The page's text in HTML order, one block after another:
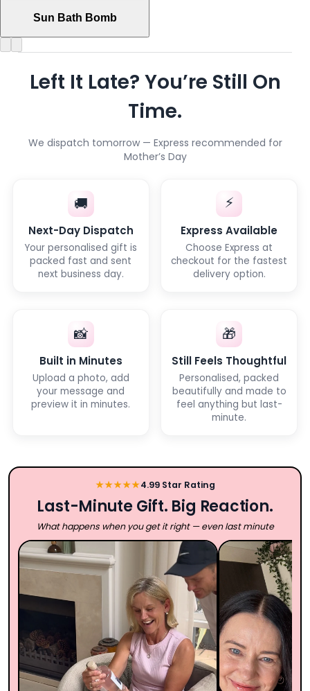
Sun Bath Bomb
Left It Late? You’re Still On
Time.
We dispatch tomorrow — Express recommended for
Mother’s Day
🚚
Next-Day Dispatch
Your personalised gift is
packed fast and sent
next business day.
⚡
Express Available
Choose Express at
checkout for the fastest
delivery option.
📸
Built in Minutes
Upload a photo, add
your message and
preview it in minutes.
🎁
Still Feels Thoughtful
Personalised, packed
beautifully and made to
feel anything but last-
minute.
★★★★★4.99 Star Rating
Last-Minute Gift. Big Reaction.
What happens when you get it right — even last minute